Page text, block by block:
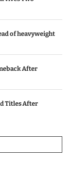
of heavyweight
After
Titles After